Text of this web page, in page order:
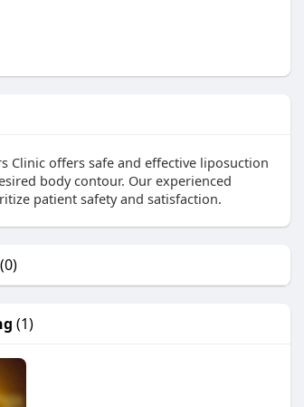
Clinic offers safe and effective liposuction
body contour. Our experienced
patient safety and satisfaction.
(0)
(1)